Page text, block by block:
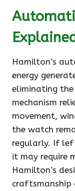
Hamilton’s
energy
eliminating
mechanism
movement,
the watch
regularly. If
it may require
Hamilton’s
craftsmanship